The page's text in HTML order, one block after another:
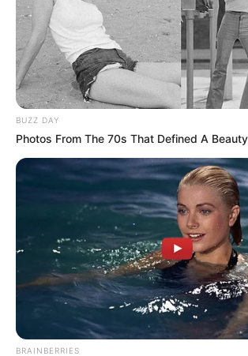
BUZZ DAY
Photos From The 70s That Defined A
BRAINBERRIES